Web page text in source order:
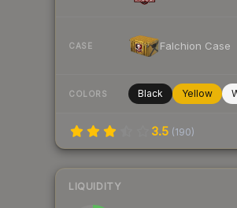
CASE Falchion Case
COLORS Black Yellow
3.5 (190)
LIQUIDITY